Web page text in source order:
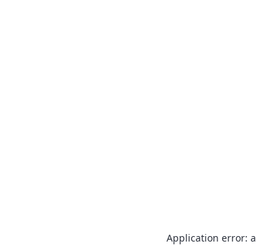
Application error: a